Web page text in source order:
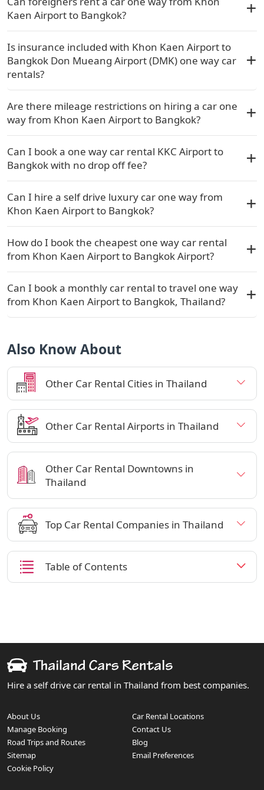
Kaen Airport to Bangkok?
Is insurance included with Khon Kaen Airport to
Bangkok Don Mueang Airport (DMK) one way car
rentals?
Are there mileage restrictions on hiring a car one
way from Khon Kaen Airport to Bangkok?
Can I book a one way car rental KKC Airport to
Bangkok with no drop off fee?
Can I hire a self drive luxury car one way from
Khon Kaen Airport to Bangkok?
How do I book the cheapest one way car rental
from Khon Kaen Airport to Bangkok Airport?
Can I book a monthly car rental to travel one way
from Khon Kaen Airport to Bangkok, Thailand?
Also Know About
Other Car Rental Cities in Thailand
Other Car Rental Airports in Thailand
Other Car Rental Downtowns in
Thailand
Top Car Rental Companies in Thailand
Table of Contents
Hire a self drive car rental in Thailand from best companies.
About Us
Car Rental Locations
Manage Booking
Contact Us
Road Trips and Routes
Blog
Sitemap
Email Preferences
Cookie Policy